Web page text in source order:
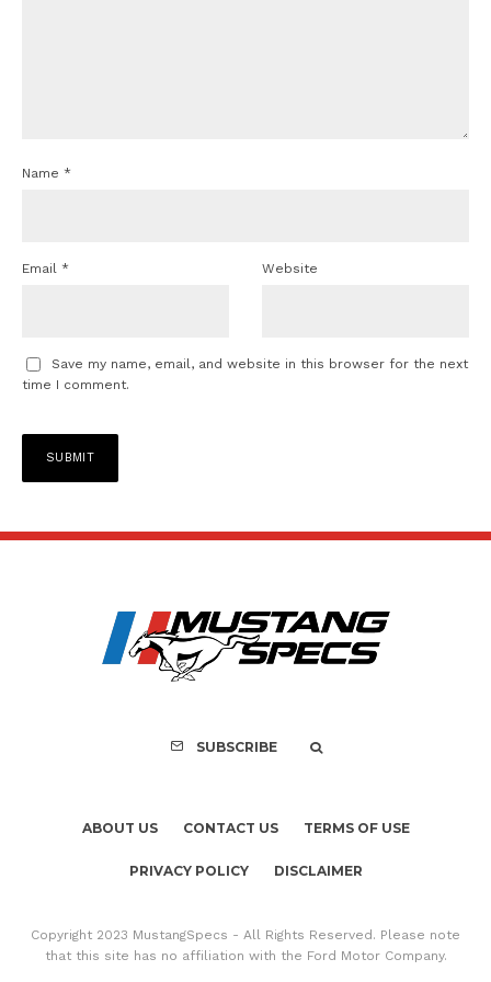
Name *
Email * Website
Save my name, email, and website in this browser for the next
time I comment.
SUBSCRIBE
ABOUT US CONTACT US TERMS OF USE
PRIVACY POLICY DISCLAIMER
Copyright 2023 MustangSpecs - All Rights Reserved. Please note
that this site has no affiliation with the Ford Motor Company.